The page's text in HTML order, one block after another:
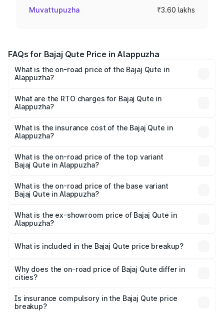
Muvattupuzha ₹3.60 lakhs
FAQs for Bajaj Qute Price in Alappuzha
What is the on-road price of the Bajaj Qute in
Alappuzha?
Lakhs and ₹3.61 Lakhs. On-road prices vary across cities
based on registration fees, insurance, and other optional
What are the RTO charges for Bajaj Qute in
Alappuzha?
Alappuzha will be ₹14.42 thousands.
What is the insurance cost of the Bajaj Qute in
Alappuzha?
Alappuzha is ₹20.53 thousands
What is the on-road price of the top variant
Bajaj Qute in Alappuzha?
lakhs Lakh in Alappuzha.
What is the on-road price of the base variant
Bajaj Qute in Alappuzha?
lakhs Lakh in Alappuzha.
What is the ex-showroom price of Bajaj Qute in
Alappuzha?
in Alappuzha is ₹3.60 lakhs.
What is included in the Bajaj Qute price breakup?
charges, insurance, road tax, handling fees, and optional
accessories.
Why does the on-road price of Bajaj Qute differ in
cities?
charges, taxes, and insurance costs.
Is insurance compulsory in the Bajaj Qute price
breakup?